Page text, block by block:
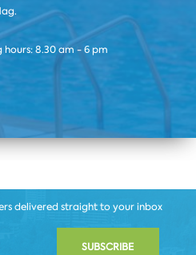
hours: 8.30 am - 6 pm
delivered straight to your inbox
SUBSCRIBE